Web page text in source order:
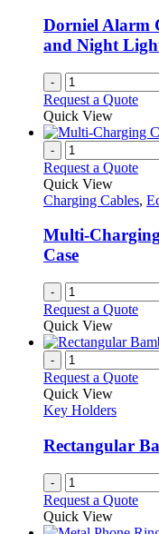
Dorniel Alarm
and Night
-
Request a Quote
Quick View
-
Request a Quote
Quick View
Charging Cables,
Multi-
Case
-
Request a Quote
Quick View
-
Request a Quote
Quick View
Key Holders
Rectangular
-
Request a Quote
Quick View